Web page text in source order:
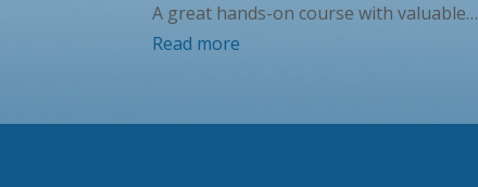
A great hands-on course with valuable…
Read more